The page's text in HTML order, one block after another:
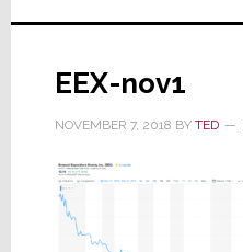
EEX-nov1
NOVEMBER 7, 2018 BY TED